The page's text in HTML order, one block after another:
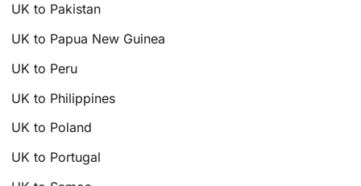
UK to Pakistan
UK to Papua New Guinea
UK to Peru
UK to Philippines
UK to Poland
UK to Portugal